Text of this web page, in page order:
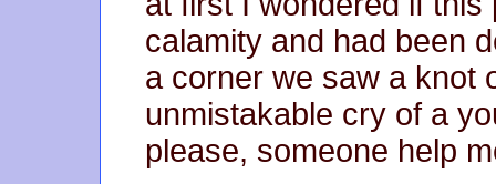
calamity and had been
a corner we saw a knot
unmistakable cry of a
please, someone help